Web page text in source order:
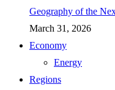
Geography of the
March 31, 2026
Economy
Energy
Regions